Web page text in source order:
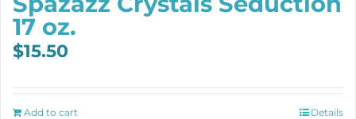
17 oz.
$15.50
Add to cart Details